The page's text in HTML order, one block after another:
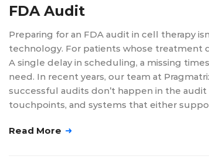
FDA Audit
Preparing for an FDA audit in cell therapy
technology. For patients whose treatment
A single delay in scheduling, a missing
need. In recent years, our team at
successful audits don’t happen in the
touchpoints, and systems that either
Read More